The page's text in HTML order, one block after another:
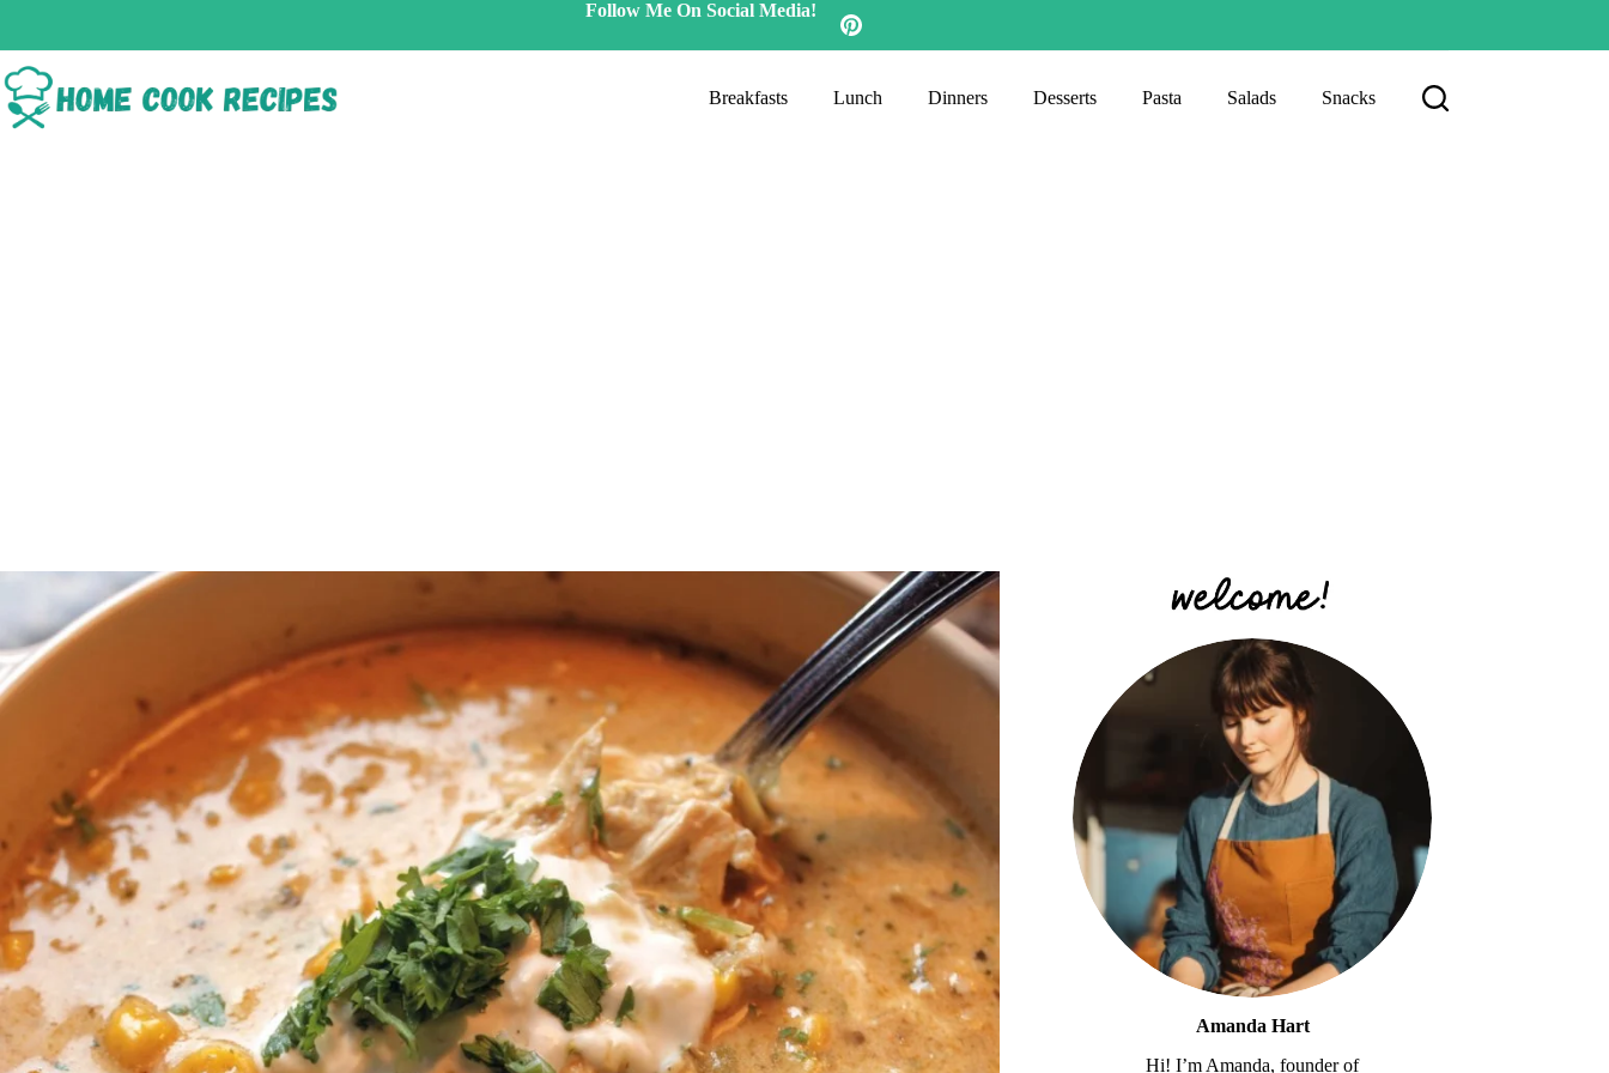
Follow Me On Social Media!
Breakfasts Lunch Dinners Desserts Pasta Salads Snacks
Amanda Hart
Hi! I’m Amanda, founder of